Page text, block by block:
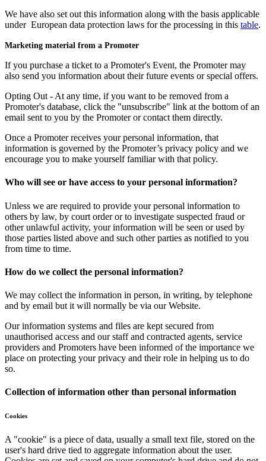
We have also set out this information along with the basis applicable
under European data protection laws for the processing in this table.
Marketing material from a Promoter
If you purchase a ticket to a Promoter's Event, the Promoter may
also send you information about their future events or special offers.
Opting Out - At any time, if you want to be removed from a
Promoter's database, click the "unsubscribe" link at the bottom of an
email sent to you by the Promoter or contact them directly.
Once a Promoter receives your personal information, that
information is governed by the Promoter’s privacy policy and we
encourage you to make yourself familiar with that policy.
Who will see or have access to your personal information?
Unless we are required to provide your personal information to
others by law, by court order or to investigate suspected fraud or
other unlawful activity, your information will be seen or used by
those parties listed above and such other parties as notified to you
from time to time.
How do we collect the personal information?
We may collect the information in person, in writing, by telephone
and by email but it will normally be via our Website.
Our information systems and files are kept secured from
unauthorised access and our staff and contracted agents, service
providers and Promoters have been informed of the importance we
place on protecting your privacy and their role in helping us to do
so.
Collection of information other than personal information
Cookies
A "cookie" is a piece of data, usually a small text file, stored on the
user's hard drive tied to aggregate information about the user.